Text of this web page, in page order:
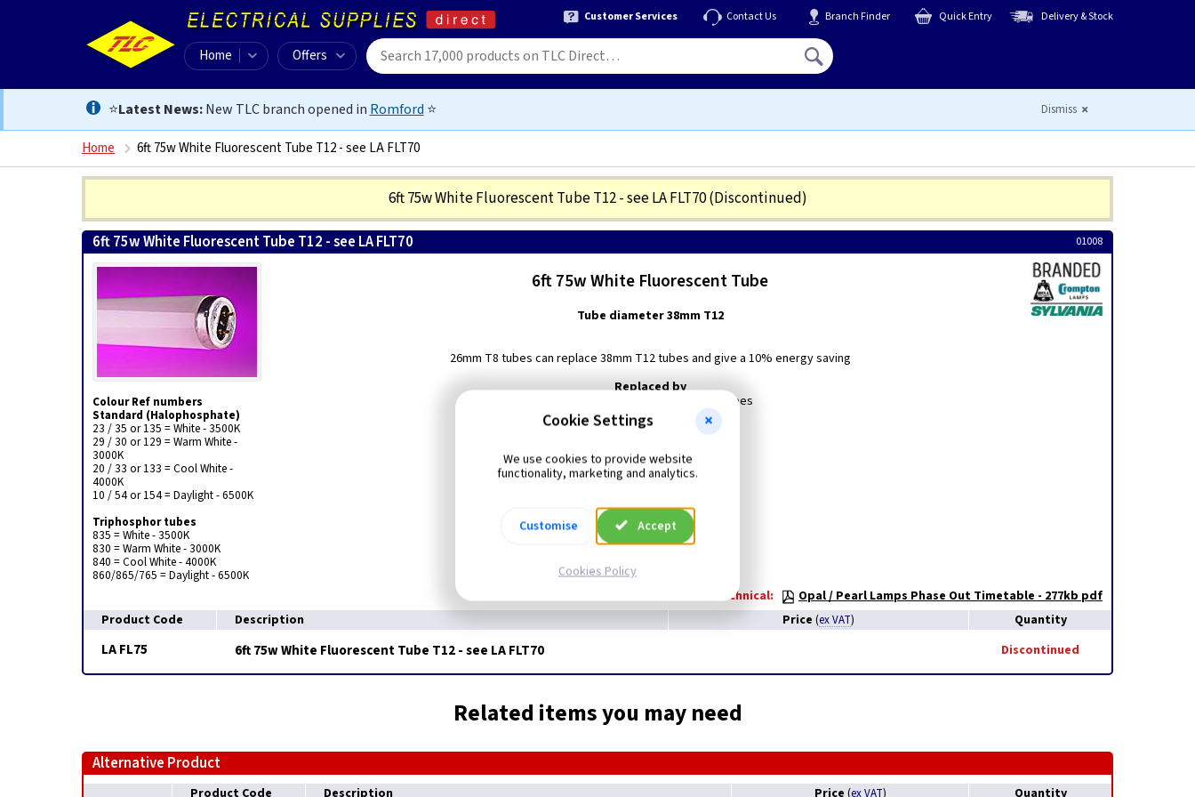
Customer Services Contact Us Branch Finder Quick Entry Delivery & Stock
Home Offers
⭐Latest News:New TLC branch opened in Romford ⭐ Dismiss
Home 6ft 75w White Fluorescent Tube T12 - see LA FLT70
6ft 75w White Fluorescent Tube T12 - see LA FLT70(Discontinued)
6ft 75w White Fluorescent Tube T12 - see LA FLT70 01008
Colour Ref numbers
Standard (Halophosphate)
23 / 35 or 135 = White - 3500K
29 / 30 or 129 = Warm White -
3000K
20 / 33 or 133 = Cool White -
4000K
10 / 54 or 154 = Daylight - 6500K
Triphosphor tubes
835 = White - 3500K
830 = Warm White - 3000K
840 = Cool White - 4000K
860/865/765 = Daylight - 6500K
6ft 75w White Fluorescent Tube
Tube diameter 38mm T12
26mm T8 tubes can replace 38mm T12 tubes and give a 10% energy saving
Replaced by
New Energy Saving Triphosphor Tubes
LA FLT70
Technical:
Opal / Pearl Lamps Phase Out Timetable - 277kb pdf
Product Code
Description Price (ex VAT) Quantity
LA FL75 6ft 75w White Fluorescent Tube T12 - see LA FLT70 Discontinued
Related items you may need
Alternative Product
Product Code Description Price (ex VAT) Quantity
Cookie Settings
We use cookies to provide website
functionality, marketing and analytics.
Customise Accept
Cookies Policy